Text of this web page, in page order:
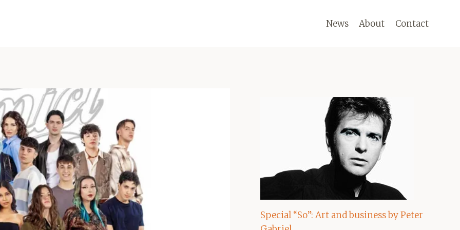
News About Contact
Special “So”: Art and business by Peter